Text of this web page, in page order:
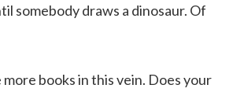
somebody draws a dinosaur. Of
more books in this vein. Does your